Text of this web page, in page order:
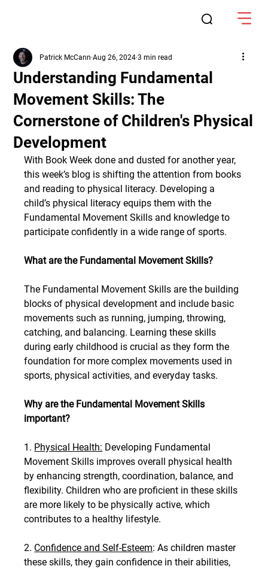
Understanding Fundamental
Movement Skills: The
Cornerstone of Children's Physical
Development
Patrick McCann Aug 26, 2024 3 min read
With Book Week done and dusted for another year,
this week’s blog is shifting the attention from books
and reading to physical literacy. Developing a
child’s physical literacy equips them with the
Fundamental Movement Skills and knowledge to
participate confidently in a wide range of sports.
What are the Fundamental Movement Skills?
The Fundamental Movement Skills are the building
blocks of physical development and include basic
movements such as running, jumping, throwing,
catching, and balancing. Learning these skills
during early childhood is crucial as they form the
foundation for more complex movements used in
sports, physical activities, and everyday tasks.
Why are the Fundamental Movement Skills
important?
1. Physical Health: Developing Fundamental
Movement Skills improves overall physical health
by enhancing strength, coordination, balance, and
flexibility. Children who are proficient in these skills
are more likely to be physically active, which
contributes to a healthy lifestyle.
2. Confidence and Self-Esteem: As children master
these skills, they gain confidence in their abilities,